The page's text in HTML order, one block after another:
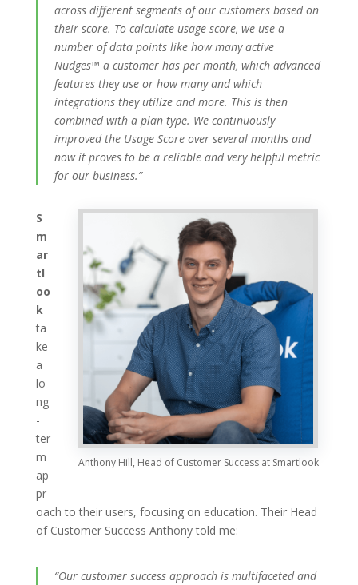
across different segments of our customers based on
their score. To calculate usage score, we use a
number of data points like how many active
Nudges™ a customer has per month, which advanced
features they use or how many and which
integrations they utilize and more. This is then
combined with a plan type. We continuously
improved the Usage Score over several months and
now it proves to be a reliable and very helpful metric
for our business.”
Anthony Hill, Head of Customer Success at Smartlook
S
m
ar
tl
oo
k
ta
ke
a
lo
ng
-
ter
m
ap
pr
oach to their users, focusing on education. Their Head
of Customer Success Anthony told me:
“Our customer success approach is multifaceted and